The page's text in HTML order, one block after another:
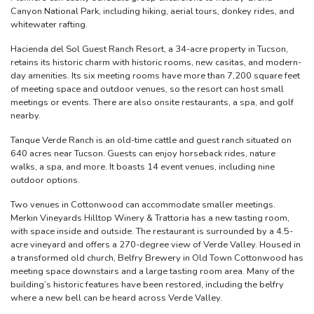
Canyon National Park, including hiking, aerial tours, donkey rides, and
whitewater rafting.
Hacienda del Sol Guest Ranch Resort, a 34-acre property in Tucson,
retains its historic charm with historic rooms, new casitas, and modern-
day amenities. Its six meeting rooms have more than 7,200 square feet
of meeting space and outdoor venues, so the resort can host small
meetings or events. There are also onsite restaurants, a spa, and golf
nearby.
Tanque Verde Ranch is an old-time cattle and guest ranch situated on
640 acres near Tucson. Guests can enjoy horseback rides, nature
walks, a spa, and more. It boasts 14 event venues, including nine
outdoor options.
Two venues in Cottonwood can accommodate smaller meetings.
Merkin Vineyards Hilltop Winery & Trattoria has a new tasting room,
with space inside and outside. The restaurant is surrounded by a 4.5-
acre vineyard and offers a 270-degree view of Verde Valley. Housed in
a transformed old church, Belfry Brewery in Old Town Cottonwood has
meeting space downstairs and a large tasting room area. Many of the
building’s historic features have been restored, including the belfry
where a new bell can be heard across Verde Valley.